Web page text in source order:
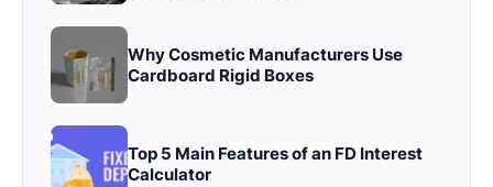
Why Cosmetic Manufacturers Use
Cardboard Rigid Boxes
Top 5 Main Features of an FD Interest
Calculator